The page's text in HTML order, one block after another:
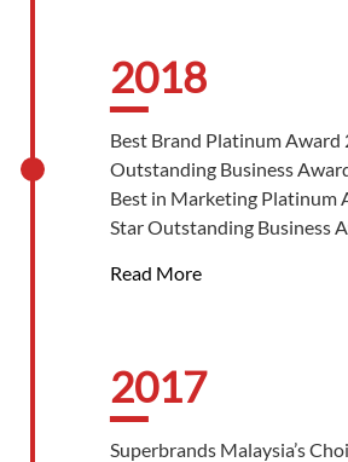
Best Green Initiative Gold
Outstanding Business
Best Innovation Silver Award
Outstanding Business
Best CSR Silver Award 2019
Outstanding Business
2018
Best Brand Platinum Award
Outstanding Business
Best in Marketing Platinum
Star Outstanding Business
the Year 2018 By Star
- 2019 By World Branding
Palace
Read More
2017
Superbrands Malaysia’s